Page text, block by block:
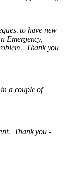
to have new
Emergency,
Thank you
a couple of
Thank you -